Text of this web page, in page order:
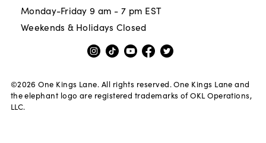
Monday-Friday 9 am - 7 pm EST
Weekends & Holidays Closed
©2026 One Kings Lane. All rights reserved. One Kings Lane and
the elephant logo are registered trademarks of OKL Operations,
LLC.